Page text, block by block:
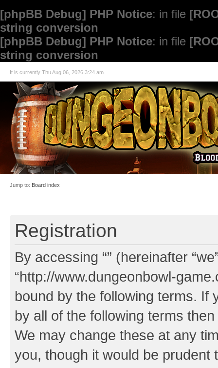
[phpBB Debug] PHP Notice: in file
string conversion
[phpBB Debug] PHP Notice: in file
string conversion
It is currently Thu Aug 06, 2026 3:24 am
Jump to: Board index
Registration
By accessing “” (hereinafter
“http://www.dungeonbowl-
bound by the following terms. If
by all of the following terms
We may change these at any
you, though it would be